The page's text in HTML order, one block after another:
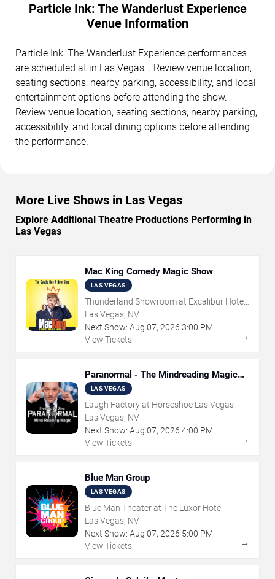
Particle Ink: The Wanderlust Experience
Venue Information
Particle Ink: The Wanderlust Experience performances
are scheduled at in Las Vegas, . Review venue location,
seating sections, nearby parking, accessibility, and local
entertainment options before attending the show.
Review venue location, seating sections, nearby parking,
accessibility, and local dining options before attending
the performance.
More Live Shows in Las Vegas
Explore Additional Theatre Productions Performing in
Las Vegas
Mac King Comedy Magic Show
LAS VEGAS
Thunderland Showroom at Excalibur Hotel
& Casino
Las Vegas, NV
Next Show: Aug 07, 2026 3:00 PM
View Tickets
→
Paranormal - The Mindreading Magic
Show
LAS VEGAS
Laugh Factory at Horseshoe Las Vegas
Las Vegas, NV
Next Show: Aug 07, 2026 4:00 PM
View Tickets
→
Blue Man Group
LAS VEGAS
Blue Man Theater at The Luxor Hotel
Las Vegas, NV
Next Show: Aug 07, 2026 5:00 PM
View Tickets
→